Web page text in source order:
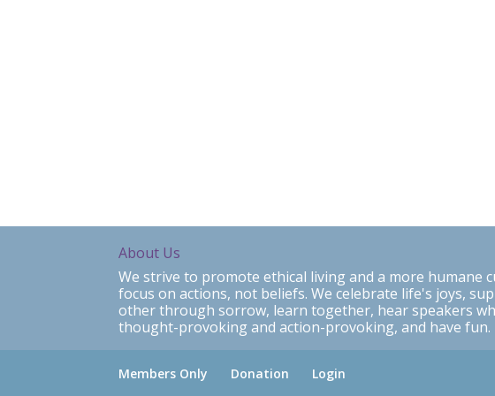
About Us
We strive to promote ethical living and a more humane
focus on actions, not beliefs. We celebrate life's joys,
other through sorrow, learn together, hear speakers
thought-provoking and action-provoking, and have fun.
Members Only Donation Login